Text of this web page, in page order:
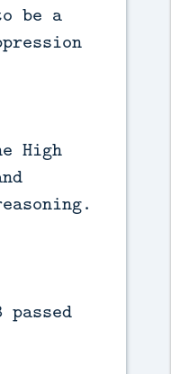
be a
High